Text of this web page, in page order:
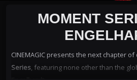
MOMENT
CINEMAGIC presents the next chapter
Series , featuring none other than the